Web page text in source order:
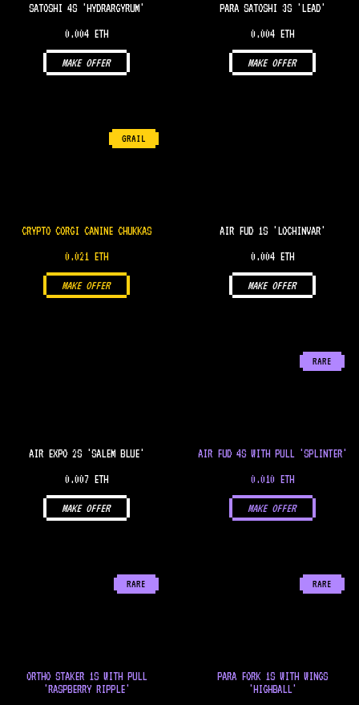
SATOSHI 4S 'HYDRARGYRUM'
0.004 ETH
MAKE OFFER
PARA SATOSHI 3S 'LEAD'
0.004 ETH
MAKE OFFER
GRAIL
CRYPTO CORGI CANINE CHUKKAS
0.021 ETH
MAKE OFFER
AIR FUD 1S 'LOCHINVAR'
0.004 ETH
MAKE OFFER
AIR EXPO 2S 'SALEM BLUE'
0.007 ETH
MAKE OFFER
RARE
AIR FUD 4S WITH PULL 'SPLINTER'
0.010 ETH
MAKE OFFER
RARE
ORTHO STAKER 1S WITH PULL
'RASPBERRY RIPPLE'
RARE
PARA FORK 1S WITH WINGS
'HIGHBALL'